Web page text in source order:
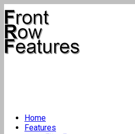
Home
Features